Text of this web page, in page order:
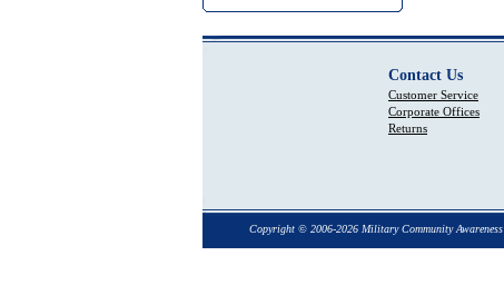
Contact Us
Customer Service
Corporate Offices
Returns
Copyright © 2006-2026 Military Community Awareness